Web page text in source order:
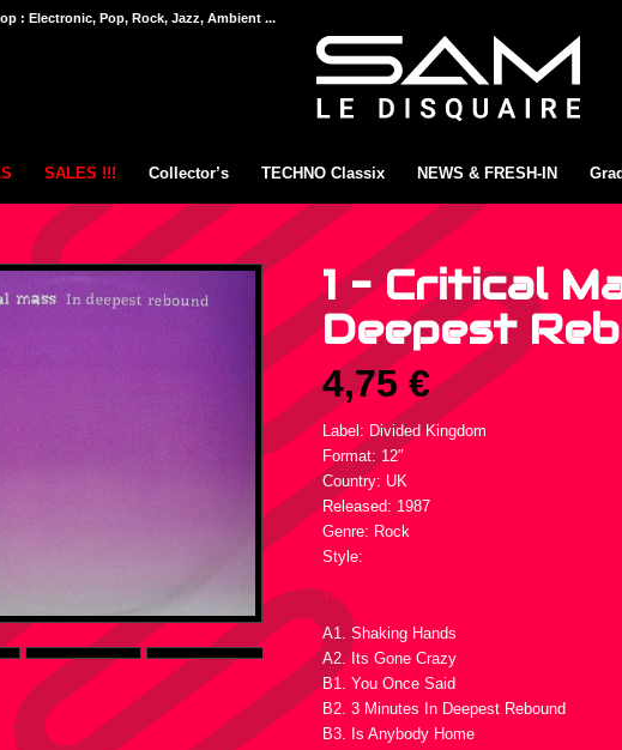
: Electronic, Pop, Rock, Jazz, Ambient ...
SALES !!! Collector’s TECHNO Classix NEWS & FRESH-IN
1 – Critical
Deepest
4,75€
Label: Divided Kingdom
Format: 12″
Country: UK
Released: 1987
Genre: Rock
Style:
Tracklist :
A1. Shaking Hands
A2. Its Gone Crazy
B1. You Once Said
B2. 3 Minutes In Deepest Rebound
B3. Is Anybody Home